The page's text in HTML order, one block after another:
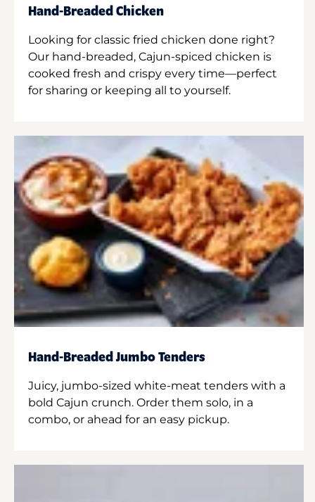
Hand-Breaded Chicken
Looking for classic fried chicken done right?
Our hand-breaded, Cajun-spiced chicken is
cooked fresh and crispy every time—perfect
for sharing or keeping all to yourself.
Hand-Breaded Jumbo Tenders
Juicy, jumbo-sized white-meat tenders with a
bold Cajun crunch. Order them solo, in a
combo, or ahead for an easy pickup.